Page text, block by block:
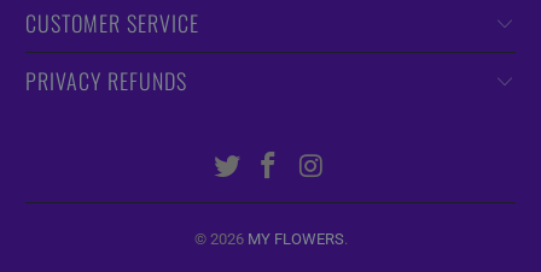
CUSTOMER SERVICE
PRIVACY REFUNDS
© 2026 MY FLOWERS.